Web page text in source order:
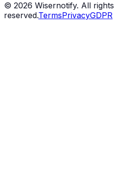
© 2026 Wisernotify. All rights
reserved.TermsPrivacyGDPR